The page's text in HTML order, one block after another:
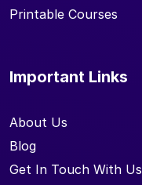
Printable Courses
Important Links
About Us
Blog
Get In Touch With Us